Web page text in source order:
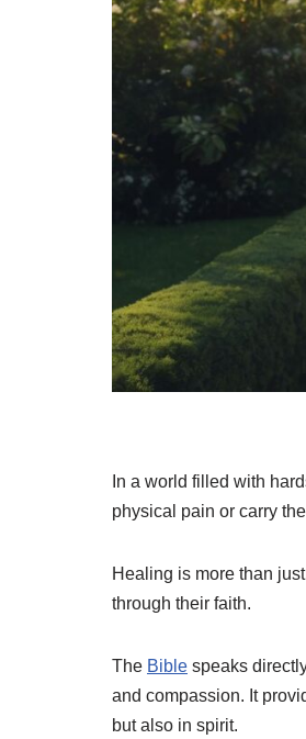
In a world filled with
physical pain or carry
Healing is more than
through their faith.
The Bible speaks
and compassion. It
but also in spirit.